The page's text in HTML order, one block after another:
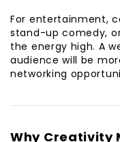
For entertainment,
stand-up comedy,
the energy high. A
audience will be
networking
Why Creativity